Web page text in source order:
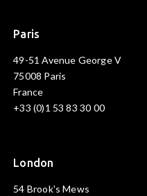
Paris
49-51 Avenue George V
75008 Paris
France
+33 (0)1 53 83 30 00
London
54 Brook's Mews